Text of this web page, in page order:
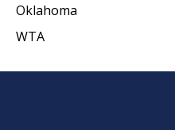
Oklahoma
WTA